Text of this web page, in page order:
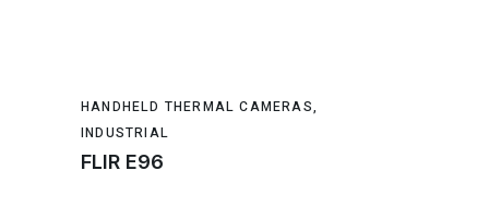
HANDHELD THERMAL CAMERAS,
INDUSTRIAL
FLIR E96